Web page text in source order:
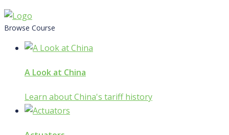
Skip
to
Browse Course
A Look at China
Learn about China's tariff history